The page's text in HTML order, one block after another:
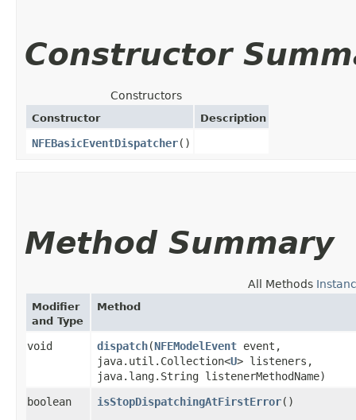
Constructor
Constructors
Constructor Description
NFEBasicEventDispatcher()
Method Summary
All Methods
Modifier
and Type
Method
void dispatch​(NFEModelEvent event,
java.util.Collection<U> listeners,
java.lang.String listenerMethodName)
boolean
isStopDispatchingAtFirstError()